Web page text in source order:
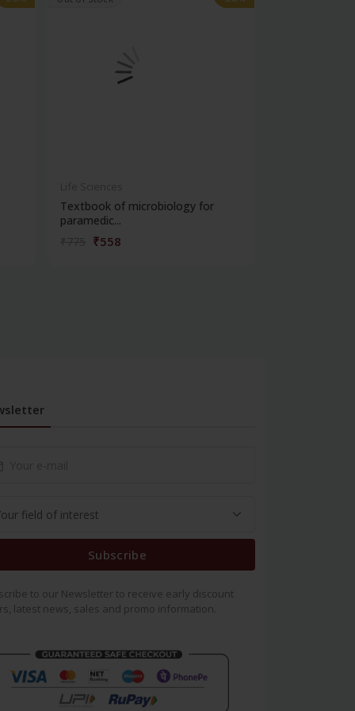
Textbook of microbiology for
paramedic...
₹558
Subscribe
to our Newsletter to receive early discount
latest news, sales and promo information.